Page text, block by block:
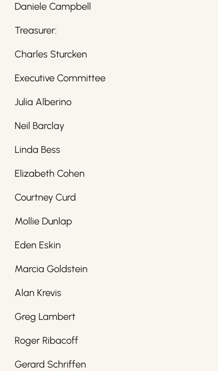
Daniele Campbell
Treasurer:
Charles Sturcken
Executive Committee
Julia Alberino
Neil Barclay
Linda Bess
Elizabeth Cohen
Courtney Curd
Mollie Dunlap
Eden Eskin
Marcia Goldstein
Alan Krevis
Greg Lambert
Roger Ribacoff
Gerard Schriffen